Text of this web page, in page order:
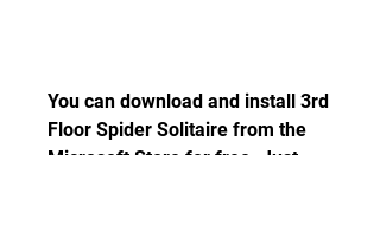
You can download and install 3rd
Floor Spider Solitaire from the
Microsoft Store for free. Just